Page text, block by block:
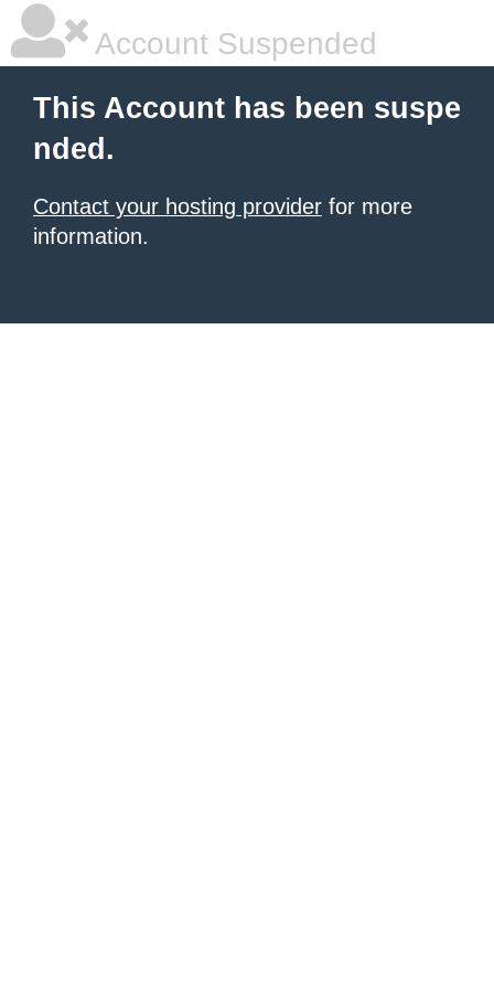
Account Suspended
This Account has been suspe
nded.
Contact your hosting provider for more
information.